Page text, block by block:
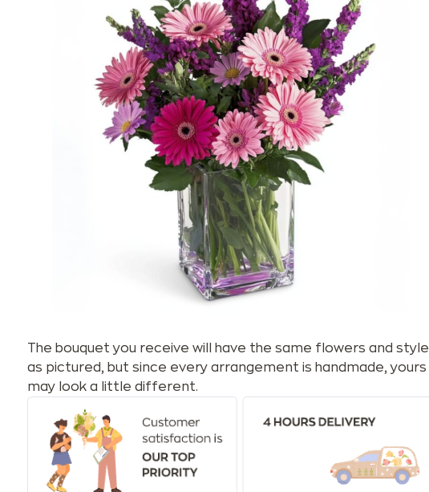
The bouquet you receive will have the same flowers and style
as pictured, but since every arrangement is handmade, yours
may look a little different.